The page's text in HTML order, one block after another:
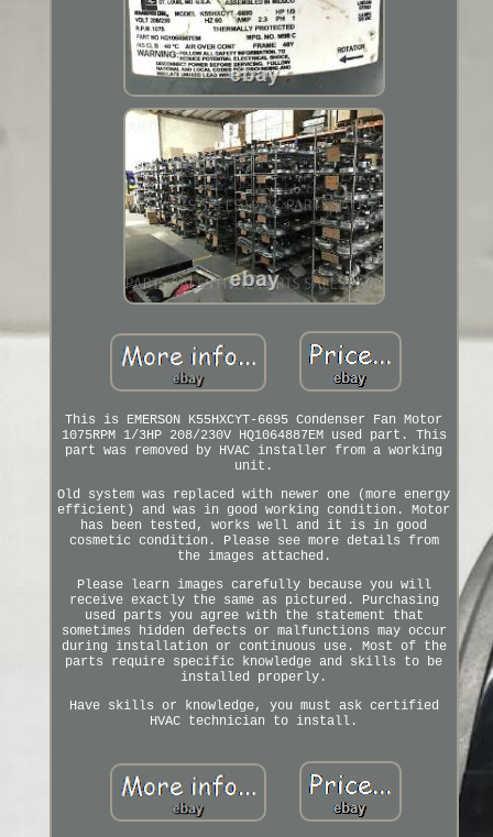
This is EMERSON K55HXCYT-6695 Condenser Fan Motor
1075RPM 1/3HP 208/230V HQ1064887EM used part. This
part was removed by HVAC installer from a working
unit.
Old system was replaced with newer one (more energy
efficient) and was in good working condition. Motor
has been tested, works well and it is in good
cosmetic condition. Please see more details from
the images attached.
Please learn images carefully because you will
receive exactly the same as pictured. Purchasing
used parts you agree with the statement that
sometimes hidden defects or malfunctions may occur
during installation or continuous use. Most of the
parts require specific knowledge and skills to be
installed properly.
Have skills or knowledge, you must ask certified
HVAC technician to install.